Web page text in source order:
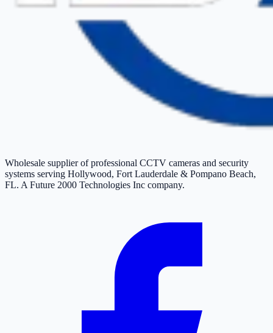
Wholesale supplier of professional CCTV cameras and security
systems serving Hollywood, Fort Lauderdale & Pompano Beach,
FL. A Future 2000 Technologies Inc company.